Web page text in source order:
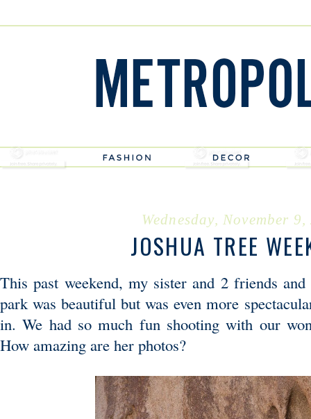
Wednesday, November
JOSHUA TREE
This past weekend, my sister and 2 friends
park was beautiful but was even more
in. We had so much fun shooting with our
How amazing are her photos?